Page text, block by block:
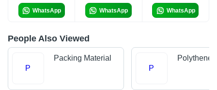
WhatsApp WhatsApp WhatsApp
People Also Viewed
P
Packing Material
P
Polythene